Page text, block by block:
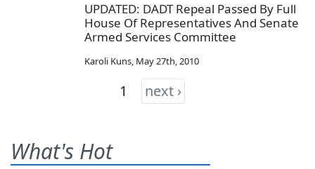
UPDATED: DADT Repeal Passed By Full
House Of Representatives And Senate
Armed Services Committee
Karoli Kuns, May 27th, 2010
1 next ›
What's Hot